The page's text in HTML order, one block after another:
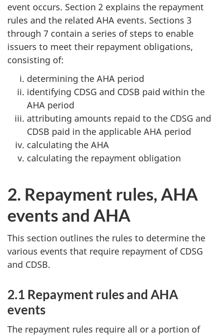
event occurs. Section 2 explains the repayment
rules and the related AHA events. Sections 3
through 7 contain a series of steps to enable
issuers to meet their repayment obligations,
consisting of:
determining the AHA period
identifying CDSG and CDSB paid within the
AHA period
attributing amounts repaid to the CDSG and
CDSB paid in the applicable AHA period
calculating the AHA
calculating the repayment obligation
2. Repayment rules, AHA
events and AHA
This section outlines the rules to determine the
various events that require repayment of CDSG
and CDSB.
2.1 Repayment rules and AHA
events
The repayment rules require all or a portion of